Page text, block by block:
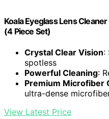
Koala Eyeglass Lens
(4 Piece Set)
Crystal Clear Vision:
spotless
Powerful Cleaning:
Premium Microfiber
ultra-dense
View Latest Price